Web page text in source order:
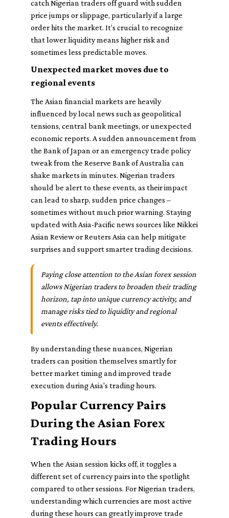
catch Nigerian traders off guard with sudden
price jumps or slippage, particularly if a large
order hits the market. It’s crucial to recognize
that lower liquidity means higher risk and
sometimes less predictable moves.
Unexpected market moves due to
regional events
The Asian financial markets are heavily
influenced by local news such as geopolitical
tensions, central bank meetings, or unexpected
economic reports. A sudden announcement from
the Bank of Japan or an emergency trade policy
tweak from the Reserve Bank of Australia can
shake markets in minutes. Nigerian traders
should be alert to these events, as their impact
can lead to sharp, sudden price changes –
sometimes without much prior warning. Staying
updated with Asia-Pacific news sources like Nikkei
Asian Review or Reuters Asia can help mitigate
surprises and support smarter trading decisions.
Paying close attention to the Asian forex session
allows Nigerian traders to broaden their trading
horizon, tap into unique currency activity, and
manage risks tied to liquidity and regional
events effectively.
By understanding these nuances, Nigerian
traders can position themselves smartly for
better market timing and improved trade
execution during Asia's trading hours.
Popular Currency Pairs
During the Asian Forex
Trading Hours
When the Asian session kicks off, it toggles a
different set of currency pairs into the spotlight
compared to other sessions. For Nigerian traders,
understanding which currencies are most active
during these hours can greatly improve trade